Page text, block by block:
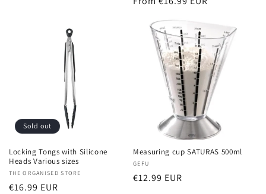
Sold out
Locking Tongs with Silicone
Heads Various sizes
Vendor:
THE ORGANISED STORE
Regular
€16.99 EUR
Measuring cup SATURAS 500ml
Vendor:
GEFU
Regular
€12.99 EUR